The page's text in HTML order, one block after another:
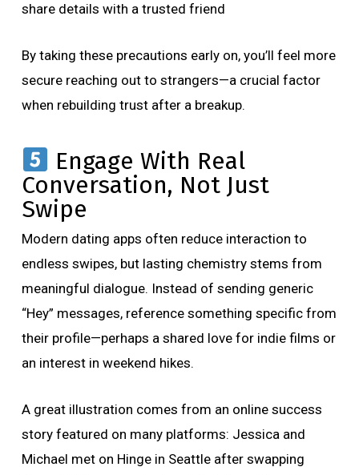
share details with a trusted friend
By taking these precautions early on, you’ll feel more
secure reaching out to strangers—a crucial factor
when rebuilding trust after a breakup.
Engage With Real
Conversation, Not Just
Swipe
Modern dating apps often reduce interaction to
endless swipes, but lasting chemistry stems from
meaningful dialogue. Instead of sending generic
“Hey” messages, reference something specific from
their profile—perhaps a shared love for indie films or
an interest in weekend hikes.
A great illustration comes from an online success
story featured on many platforms: Jessica and
Michael met on Hinge in Seattle after swapping